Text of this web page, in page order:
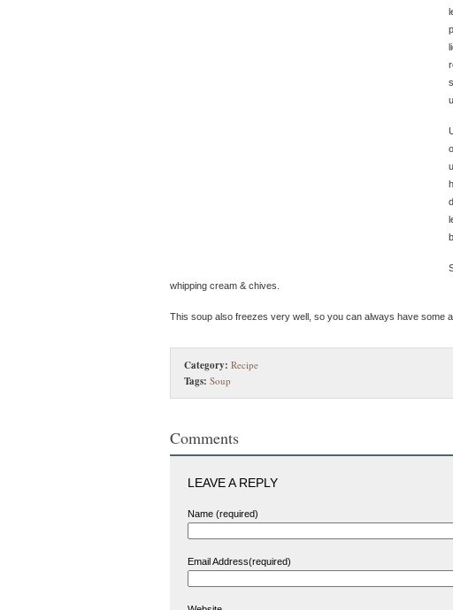
whipping cream & chives.
This soup also freezes very well, so you can always have some
Category: Recipe
Tags: Soup
Comments
LEAVE A REPLY
Name (required)
Email Address(required)